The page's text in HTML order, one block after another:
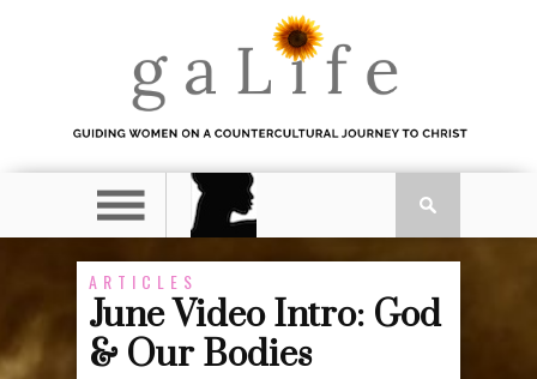
ARTICLES
June Video Intro: God
& Our Bodies